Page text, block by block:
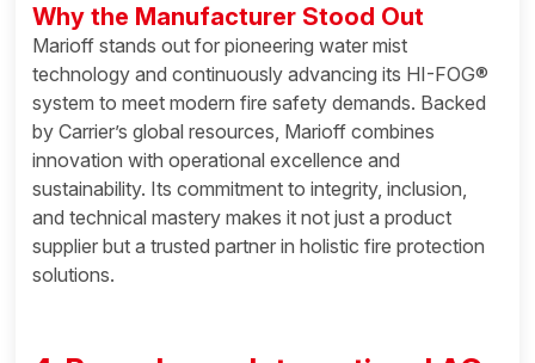
Why the Manufacturer Stood Out
Marioff stands out for pioneering water mist
technology and continuously advancing its HI-FOG®
system to meet modern fire safety demands. Backed
by Carrier’s global resources, Marioff combines
innovation with operational excellence and
sustainability. Its commitment to integrity, inclusion,
and technical mastery makes it not just a product
supplier but a trusted partner in holistic fire protection
solutions.